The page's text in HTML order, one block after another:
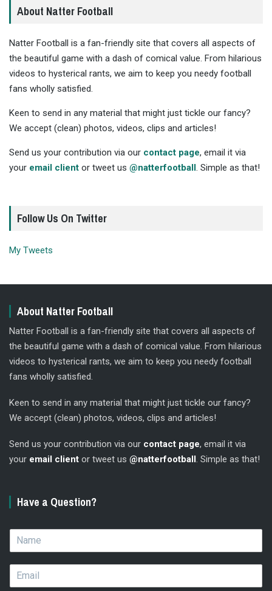
About Natter Football
Natter Football is a fan-friendly site that covers all aspects of
the beautiful game with a dash of comical value. From hilarious
videos to hysterical rants, we aim to keep you needy football
fans wholly satisfied.
Keen to send in any material that might just tickle our fancy?
We accept (clean) photos, videos, clips and articles!
Send us your contribution via our contact page, email it via
your email client or tweet us @natterfootball. Simple as that!
Follow Us On Twitter
My Tweets
About Natter Football
Natter Football is a fan-friendly site that covers all aspects of
the beautiful game with a dash of comical value. From hilarious
videos to hysterical rants, we aim to keep you needy football
fans wholly satisfied.
Keen to send in any material that might just tickle our fancy?
We accept (clean) photos, videos, clips and articles!
Send us your contribution via our contact page, email it via
your email client or tweet us @natterfootball. Simple as that!
Have a Question?
m